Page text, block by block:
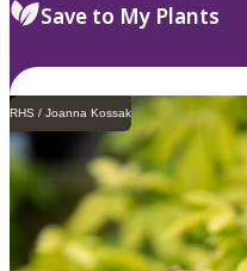
Save to My Plants
RHS / Joanna Kossak